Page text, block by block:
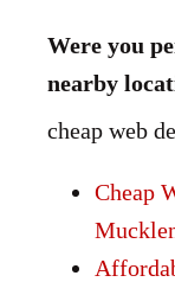
Were you
nearby
cheap web
Cheap